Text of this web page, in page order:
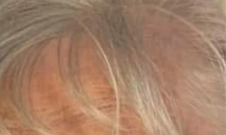
with love by her father, Elmer, and her
grandparents, Charles and Pocahontas Allen
Callihan. She graduated from Wurtland High
School in 1958 and later went on to become co-
owner of Interstate T